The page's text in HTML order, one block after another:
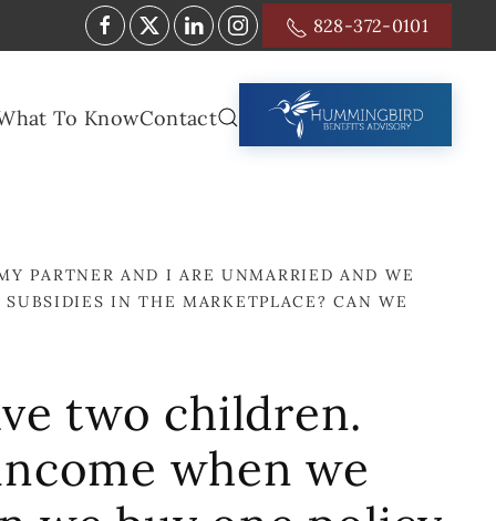
828-372-0101
To KnowContact
PARTNER AND I ARE UNMARRIED AND WE
IN THE MARKETPLACE? CAN WE
two children.
when we